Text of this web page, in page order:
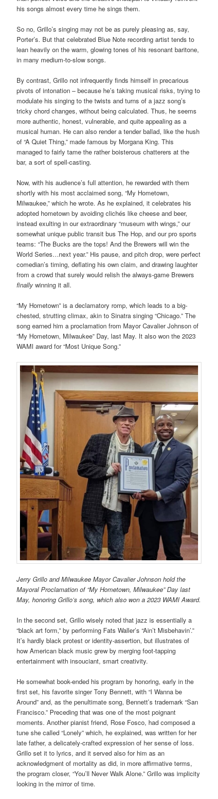
his songs almost every time he sings them.
So no, Grillo’s singing may not be as purely pleasing as, say,
Porter’s. But that celebrated Blue Note recording artist tends to
lean heavily on the warm, glowing tones of his resonant baritone,
in many medium-to-slow songs.
By contrast, Grillo not infrequently finds himself in precarious
pivots of intonation – because he’s taking musical risks, trying to
modulate his singing to the twists and turns of a jazz song’s
tricky chord changes, without being calculated. Thus, he seems
more authentic, honest, vulnerable, and quite appealing as a
musical human. He can also render a tender ballad, like the hush
of “A Quiet Thing,” made famous by Morgana King. This
managed to fairly tame the rather boisterous chatterers at the
bar, a sort of spell-casting.
Now, with his audience’s full attention, he rewarded with them
shortly with his most acclaimed song, “My Hometown,
Milwaukee,” which he wrote. As he explained, it celebrates his
adopted hometown by avoiding clichés like cheese and beer,
instead exulting in our extraordinary “museum with wings,” our
somewhat unique public transit bus The Hop, and our pro sports
teams: “The Bucks are the tops! And the Brewers will win the
World Series…next year.” His pause, and pitch drop, were perfect
comedian’s timing, deflating his own claim, and drawing laughter
from a crowd that surely would relish the always-game Brewers
finally winning it all.
“My Hometown” is a declamatory romp, which leads to a big-
chested, strutting climax, akin to Sinatra singing “Chicago.” The
song earned him a proclamation from Mayor Cavalier Johnson of
“My Hometown, Milwaukee” Day, last May. It also won the 2023
WAMI award for “Most Unique Song.”
Jerry Grillo and Milwaukee Mayor Cavalier Johnson hold the
Mayoral Proclamation of “My Hometown, Milwaukee” Day last
May, honoring Grillo’s song, which also won a 2023 WAMI Award.
In the second set, Grillo wisely noted that jazz is essentially a
“black art form,” by performing Fats Waller’s “Ain’t Misbehavin’.”
It’s hardly black protest or identity-assertion, but illustrates of
how American black music grew by merging foot-tapping
entertainment with insouciant, smart creativity.
He somewhat book-ended his program by honoring, early in the
first set, his favorite singer Tony Bennett, with “I Wanna be
Around” and, as the penultimate song, Bennett’s trademark “San
Francisco.” Preceding that was one of the most poignant
moments. Another pianist friend, Rose Fosco, had composed a
tune she called “Lonely” which, he explained, was written for her
late father, a delicately-crafted expression of her sense of loss.
Grillo set it to lyrics, and it served also for him as an
acknowledgment of mortality as did, in more affirmative terms,
the program closer, “You’ll Never Walk Alone.” Grillo was implicity
looking in the mirror of time.